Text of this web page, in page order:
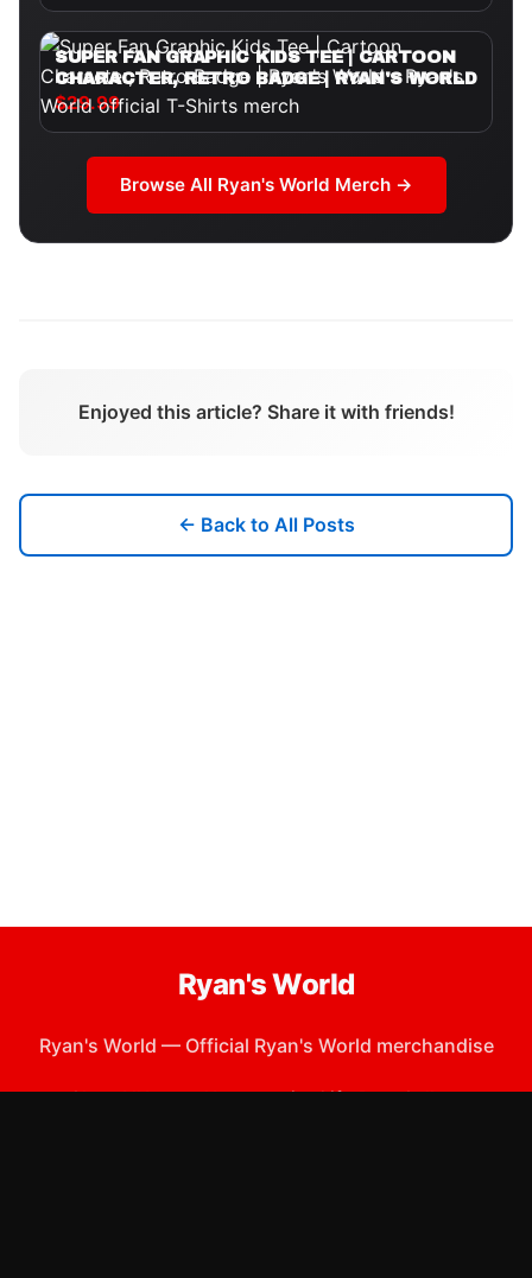
SUPER FAN GRAPHIC KIDS TEE | CARTOON
CHARACTER, RETRO BADGE | RYAN'S WORLD
$29.99
Browse All Ryan's World Merch →
Enjoyed this article? Share it with friends!
← Back to All Posts
Ryan's World
Ryan's World — Official Ryan's World merchandise
Shop AllApparelAccessoriesGiftsBest Sellers